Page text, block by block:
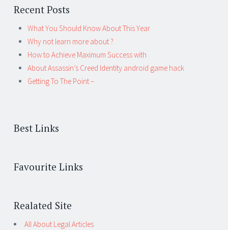
Recent Posts
What You Should Know About This Year
Why not learn more about ?
How to Achieve Maximum Success with
About Assassin’s Creed Identity android game hack
Getting To The Point –
Best Links
Favourite Links
Realated Site
All About Legal Articles